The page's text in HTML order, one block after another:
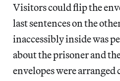
Visitors could flip the
last sentences on the
inaccessibly inside was
about the prisoner and
envelopes were